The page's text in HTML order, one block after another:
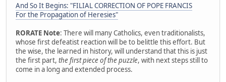
And So It Begins: "FILIAL CORRECTION OF POPE FRANCIS
For the Propagation of Heresies"
RORATE Note: There will many Catholics, even traditionalists,
whose first defeatist reaction will be to belittle this effort. But
the wise, the learned in history, will understand that this is just
the first part, the first piece of the puzzle, with next steps still to
come in a long and extended process.